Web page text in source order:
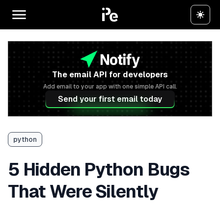
The email API for developers
Add email to your app with one simple API call.
Send your first email today
python
5 Hidden Python Bugs
That Were Silently